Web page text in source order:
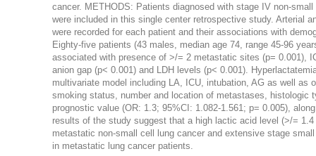
cancer. METHODS: Patients diagnosed with stage IV non-
were included in this single center retrospective study. Arterial
were recorded for each patient and their associations with
Eighty-five patients (43 males, median age 74, range 45-96
associated with presence of >/= 2 metastatic sites (p= 0.001),
anion gap (p< 0.001) and LDH levels (p< 0.001).
multivariate model including LA, ICU, intubation, AG as well as
smoking status, number and location of metastases, histologic
prognostic value (OR: 1.3; 95%CI: 1.082-1.561; p= 0.005),
results of the study suggest that a high lactic acid level (>/=
metastatic non-small cell lung cancer and extensive stage
in metastatic lung cancer patients.